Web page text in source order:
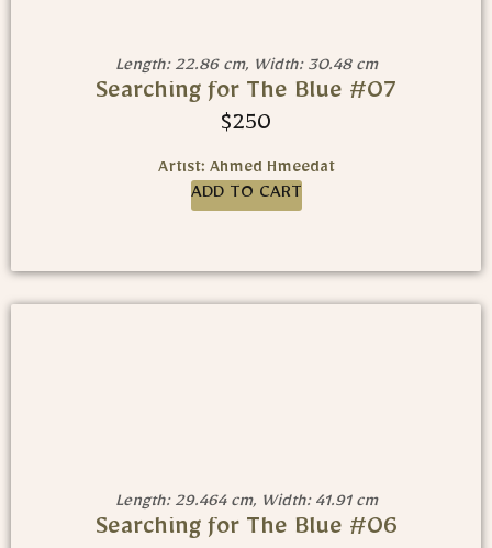
Length: 22.86 cm, Width: 30.48 cm
Searching for The Blue #07
$250
Artist: Ahmed Hmeedat
ADD TO CART
Length: 29.464 cm, Width: 41.91 cm
Searching for The Blue #06